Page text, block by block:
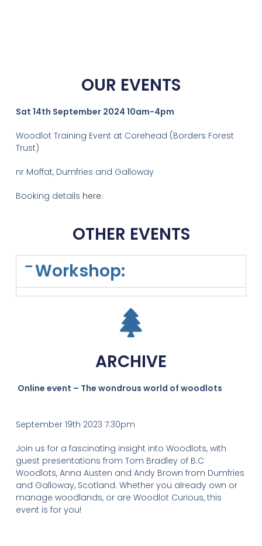
OUR EVENTS
Sat 14th September 2024 10am-4pm
Woodlot Training Event at Corehead (Borders Forest
Trust)
nr Moffat, Dumfries and Galloway
Booking details here.
OTHER EVENTS
Workshop:
ARCHIVE
Online event – The wondrous world of woodlots
September 19th 2023 7.30pm
Join us for a fascinating insight into Woodlots, with
guest presentations from Tom Bradley of B.C
Woodlots, Anna Austen and Andy Brown from Dumfries
and Galloway, Scotland. Whether you already own or
manage woodlands, or are Woodlot Curious, this
event is for you!